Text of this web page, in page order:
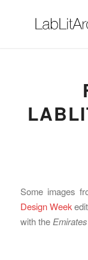
Some images
Design Week
with the